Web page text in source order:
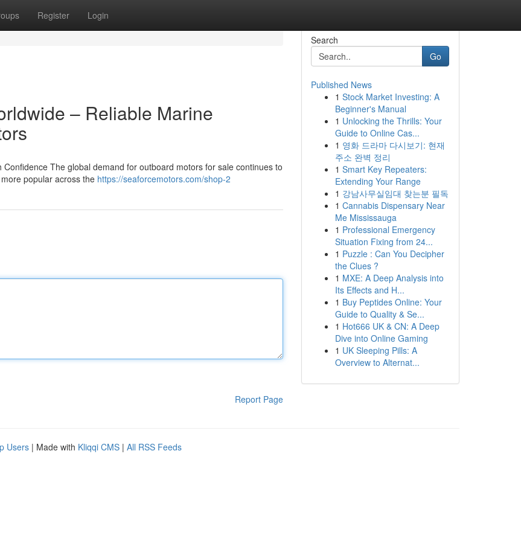
Register Login
– Reliable Marine
The global demand for outboard motors for sale continues to
popular across the https://seaforcemotors.com/shop-2
Report Page
Search
Go
Published News
1 Stock Market Investing: A
Beginner's Manual
1 Unlocking the Thrills: Your
Guide to Online Cas...
1 영화 드라마 다시보기: 현재
주소 완벽 정리
1 Smart Key Repeaters:
Extending Your Range
1 강남사무실임대 찾는분 필독
1 Cannabis Dispensary Near
Me Mississauga
1 Professional Emergency
Situation Fixing from 24...
1 Puzzle : Can You Decipher
the Clues ?
1 MXE: A Deep Analysis into
Its Effects and H...
1 Buy Peptides Online: Your
Guide to Quality & Se...
1 Hot666 UK & CN: A Deep
Dive into Online Gaming
1 UK Sleeping Pills: A
Overview to Alternat...
Users | Made with Kliqqi CMS | All RSS Feeds